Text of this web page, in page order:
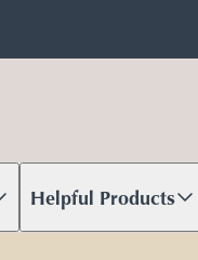
Helpful Products
Scroll to content